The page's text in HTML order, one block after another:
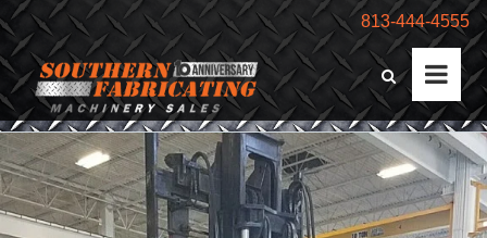
813-444-4555